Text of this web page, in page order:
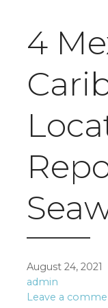
4
August 24, 2021
admin
Leave a